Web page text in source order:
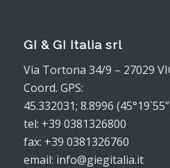
GI & GI Italia srl
Via Tortona 34/9 – 27029
Coord. GPS:
45.332031; 8.8996
tel: +39 0381326800
fax: +39 0381326760
email: info@giegitalia.it